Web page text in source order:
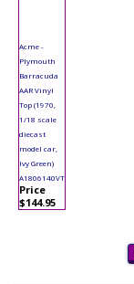
Acme -
Plymouth
Barracuda
AAR Vinyl
Top (1970,
1/18 scale
diecast
model car,
Ivy Green)
A1806140VT
Price
$144.95